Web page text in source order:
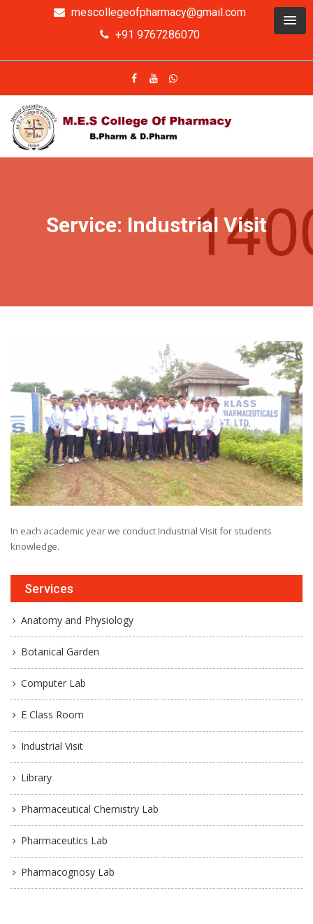
mescollegeofpharmacy@gmail.com
+91 9767286070
Service: Industrial Visit
In each academic year we conduct Industrial Visit for students
knowledge.
Services
Anatomy and Physiology
Botanical Garden
Computer Lab
E Class Room
Industrial Visit
Library
Pharmaceutical Chemistry Lab
Pharmaceutics Lab
Pharmacognosy Lab